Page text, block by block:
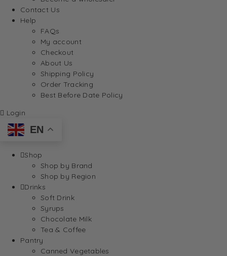
Contact Us
Help
FAQs
My account
Checkout
About Us
Shipping Policy
Order Tracking
Best Before Date Policy
Login
EN
Shop
Shop by Brand
Shop by Region
Drinks
Soft Drink
Syrups
Chocolate Milk
Tea & Coffee
Pantry
Canned Vegetables